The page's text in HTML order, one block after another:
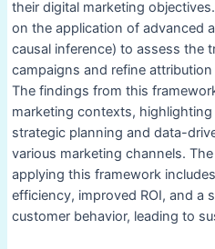
their digital marketing
on the application of advanced
causal inference) to assess the
campaigns and refine
The findings from this
marketing contexts,
strategic planning and data-
various marketing channels.
applying this framework
efficiency, improved ROI, and a
customer behavior, leading to